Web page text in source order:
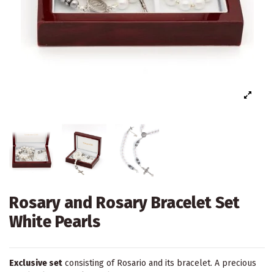
Rosary and Rosary Bracelet Set
White Pearls
Exclusive set consisting of Rosario and its bracelet. A precious